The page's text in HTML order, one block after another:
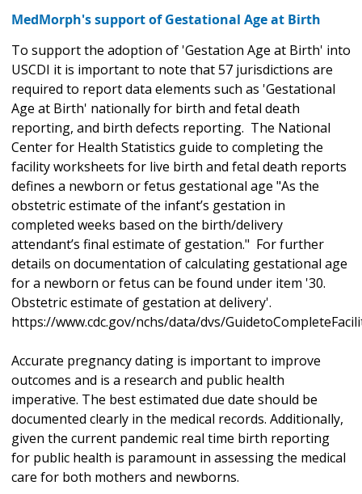
MedMorph's support of Gestational Age at Birth
To support the adoption of 'Gestation Age at Birth' into
USCDI it is important to note that 57 jurisdictions are
required to report data elements such as 'Gestational
Age at Birth' nationally for birth and fetal death
reporting, and birth defects reporting. The National
Center for Health Statistics guide to completing the
facility worksheets for live birth and fetal death reports
defines a newborn or fetus gestational age "As the
obstetric estimate of the infant’s gestation in
completed weeks based on the birth/delivery
attendant’s final estimate of gestation." For further
details on documentation of calculating gestational age
for a newborn or fetus can be found under item '30.
Obstetric estimate of gestation at delivery'.
https://www.cdc.gov/nchs/data/dvs/
Accurate pregnancy dating is important to improve
outcomes and is a research and public health
imperative. The best estimated due date should be
documented clearly in the medical records. Additionally,
given the current pandemic real time birth reporting
for public health is paramount in assessing the medical
care for both mothers and newborns.